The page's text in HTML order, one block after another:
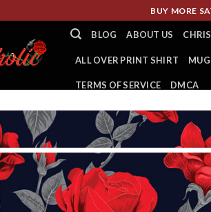
BUY MORE
BLOG ABOUT US
ALL OVER PRINT SHIRT MUG
TERMS OF SERVICE DMCA